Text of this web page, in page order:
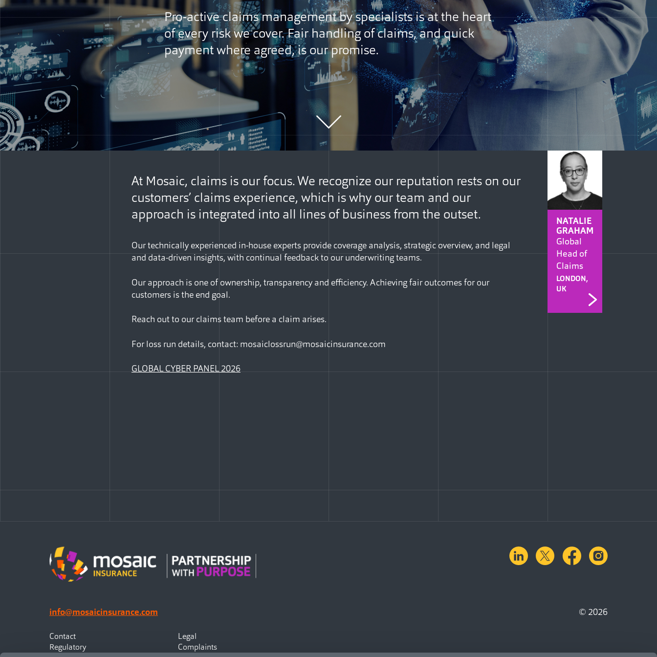
Pro-active claims management by specialists is at the heart
of every risk we cover. Fair handling of claims, and quick
payment where agreed, is our promise.
At Mosaic, claims is our focus. We recognize our reputation rests on our
customers’ claims experience, which is why our team and our
approach is integrated into all lines of business from the outset.
Our technically experienced in-house experts provide coverage analysis, strategic overview, and legal
and data-driven insights, with continual feedback to our underwriting teams.
Our approach is one of ownership, transparency and efficiency. Achieving fair outcomes for our
customers is the end goal.
Reach out to our claims team before a claim arises.
For loss run details, contact: mosaiclossrun@mosaicinsurance.com
GLOBAL CYBER PANEL 2026
NATALIE
GRAHAM
Global
Head of
Claims
LONDON,
UK
linkedinX.comfacebook
info@mosaicinsurance.com
Contact
Legal
Regulatory
Complaints
© 2026